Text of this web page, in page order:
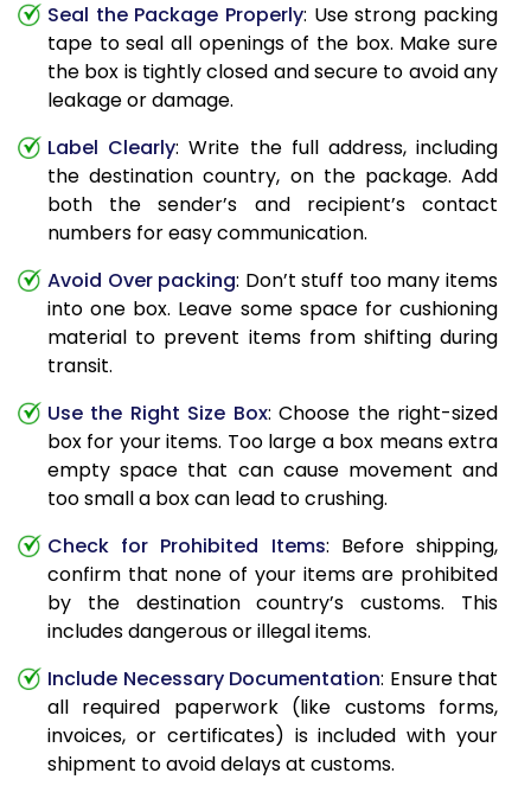
Seal the Package Properly: Use strong packing
tape to seal all openings of the box. Make sure
the box is tightly closed and secure to avoid any
leakage or damage.
Label Clearly: Write the full address, including
the destination country, on the package. Add
both the sender’s and recipient’s contact
numbers for easy communication.
Avoid Over packing: Don’t stuff too many items
into one box. Leave some space for cushioning
material to prevent items from shifting during
transit.
Use the Right Size Box: Choose the right-sized
box for your items. Too large a box means extra
empty space that can cause movement and
too small a box can lead to crushing.
Check for Prohibited Items: Before shipping,
confirm that none of your items are prohibited
by the destination country’s customs. This
includes dangerous or illegal items.
Include Necessary Documentation: Ensure that
all required paperwork (like customs forms,
invoices, or certificates) is included with your
shipment to avoid delays at customs.